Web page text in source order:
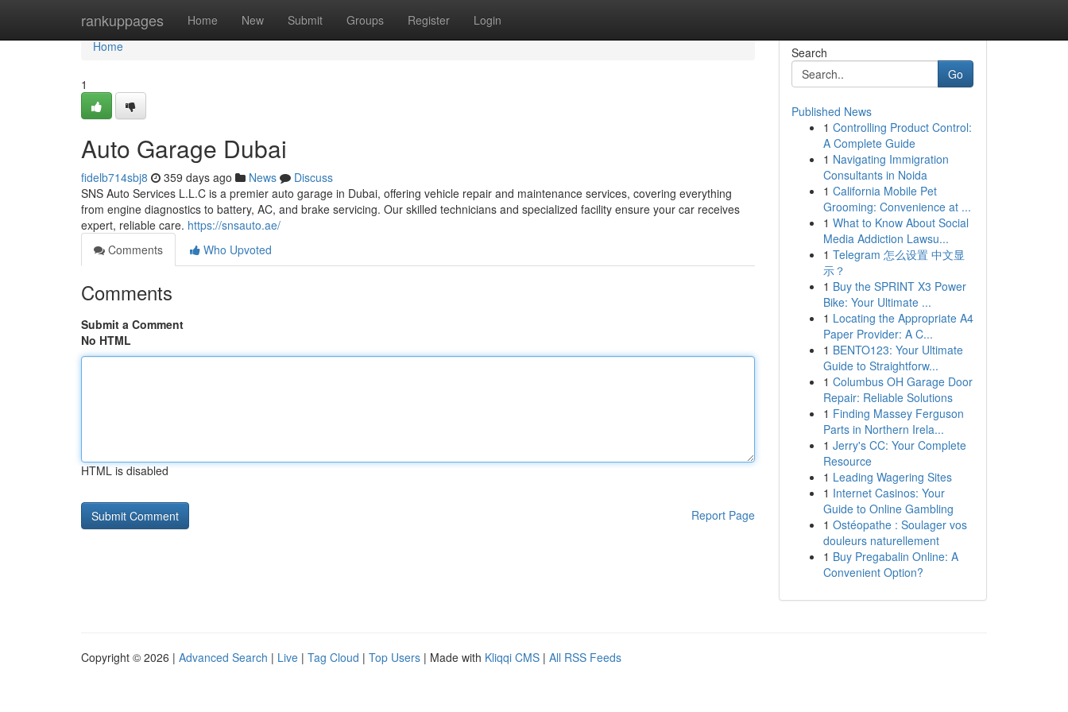
rankuppages Home New Submit Groups Register Login
Home
Home
1
Auto Garage Dubai
fidelb714sbj8 359 days ago News
Discuss
SNS Auto Services L.L.C is a premier auto garage in Dubai, offering vehicle repair and maintenance services, covering everything
from engine diagnostics to battery, AC, and brake servicing. Our skilled technicians and specialized facility ensure your car receives
expert, reliable care. https://snsauto.ae/
Comments
Who Upvoted
Comments
Submit a Comment
No HTML
HTML is disabled
Report Page
Search
Go
Published News
1 Controlling Product Control:
A Complete Guide
1 Navigating Immigration
Consultants in Noida
1 California Mobile Pet
Grooming: Convenience at ...
1 What to Know About Social
Media Addiction Lawsu...
1 Telegram 怎么设置 中文显
示？
1 Buy the SPRINT X3 Power
Bike: Your Ultimate ...
1 Locating the Appropriate A4
Paper Provider: A C...
1 BENTO123: Your Ultimate
Guide to Straightforw...
1 Columbus OH Garage Door
Repair: Reliable Solutions
1 Finding Massey Ferguson
Parts in Northern Irela...
1 Jerry's CC: Your Complete
Resource
1 Leading Wagering Sites
1 Internet Casinos: Your
Guide to Online Gambling
1 Ostéopathe : Soulager vos
douleurs naturellement
1 Buy Pregabalin Online: A
Convenient Option?
Copyright © 2026 | Advanced Search | Live | Tag Cloud | Top Users | Made with Kliqqi CMS | All RSS Feeds